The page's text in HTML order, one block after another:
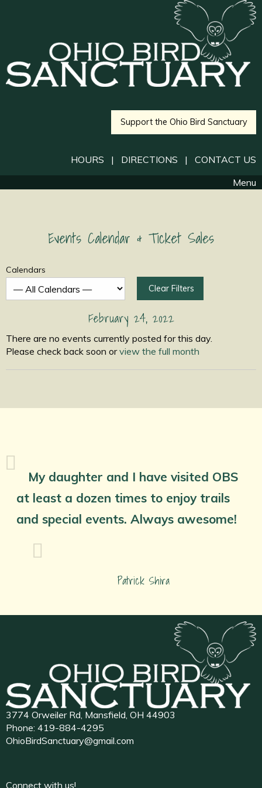
Support the Ohio Bird Sanctuary
HOURS | DIRECTIONS | CONTACT US
Menu
Events Calendar & Ticket Sales
Calendars
Clear Filters
February 24, 2022
There are no events currently posted for this day.
Please check back soon orview the full month
My daughter and I have visited OBS
at least a dozen times to enjoy trails
and special events. Always awesome!
Patrick Shira
3774 Orweiler Rd, Mansfield, OH 44903
Phone: 419-884-4295
OhioBirdSanctuary@gmail.com
Connect with us!